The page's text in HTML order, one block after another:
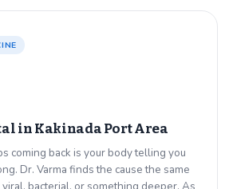
inKakinada Port Area
coming back is your body telling you
Dr. Varma finds the cause the same